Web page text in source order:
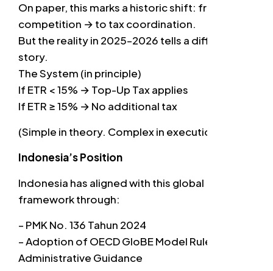
On paper, this marks a historic shift: from tax
competition → to tax coordination.
But the reality in 2025–2026 tells a different
story.
The System (in principle)
If ETR < 15% → Top-Up Tax applies
If ETR ≥ 15% → No additional tax
(Simple in theory. Complex in execution.)
Indonesia’s Position
Indonesia has aligned with this global
framework through:
– PMK No. 136 Tahun 2024
– Adoption of OECD GloBE Model Rules and
Administrative Guidance